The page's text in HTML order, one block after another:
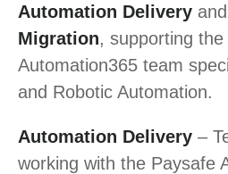
Automation Delivery and
Migration, supporting
Automation365 team
and Robotic Automation.
Automation Delivery –
working with the Paysafe